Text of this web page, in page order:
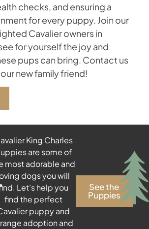
checks, and ensuring a
for every puppy. Join our
Cavalier owners in
for yourself the joy and
pups can bring. Contact us
new family friend!
King Charles
are some of
most adorable and
dogs you will
Let’s help you
find the perfect
puppy and
adoption and
See the
Puppies